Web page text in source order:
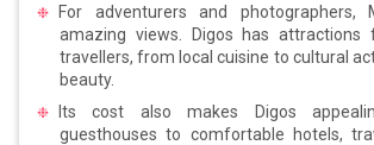
For adventurers and
amazing views. Digos has
travellers, from local cuisine to cultural
beauty.
Its cost also makes Digos
guesthouses to comfortable hotels,